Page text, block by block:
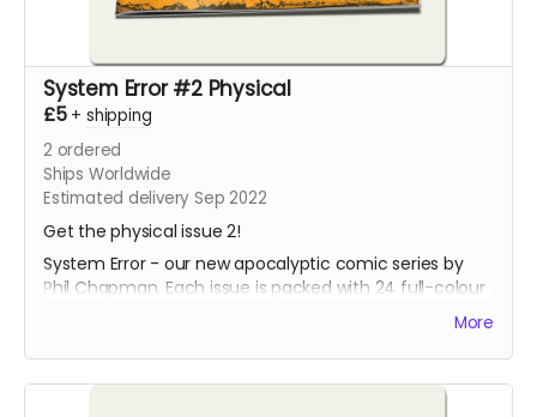
System Error #2 Physical
£5 + shipping
2 ordered
Ships Worldwide
Estimated delivery Sep 2022
Get the physical issue 2!
System Error - our new apocalyptic comic series by
Phil Chapman. Each issue is packed with 24 full-colour
More